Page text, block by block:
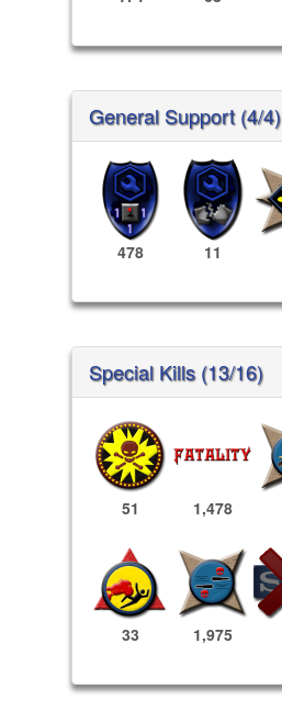
General Support (4/4)
478 11
Special Kills (13/16)
51 1,478
33 1,975